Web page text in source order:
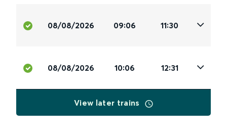
08/08/2026 09:06 11:30
08/08/2026 10:06 12:31
View later trains